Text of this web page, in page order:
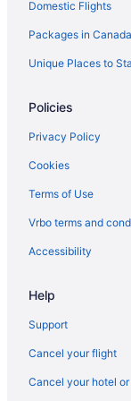
Motels in Port Rowan
Vacation Homes in
Apartments in Port
Beach Resorts & in
Apartments in Saint
Hotel Wedding
Saint Thomas Hotels
Sparta Hotels
B&B in Springford
Cabins in St. Williams
Cottages in St.
St. Williams Hotels
Apartments in
Domestic Flights
Packages in Canada
Unique Places to
Policies
Privacy Policy
Cookies
Terms of Use
Vrbo terms and
Accessibility
Help
Support
Cancel your flight
Cancel your hotel